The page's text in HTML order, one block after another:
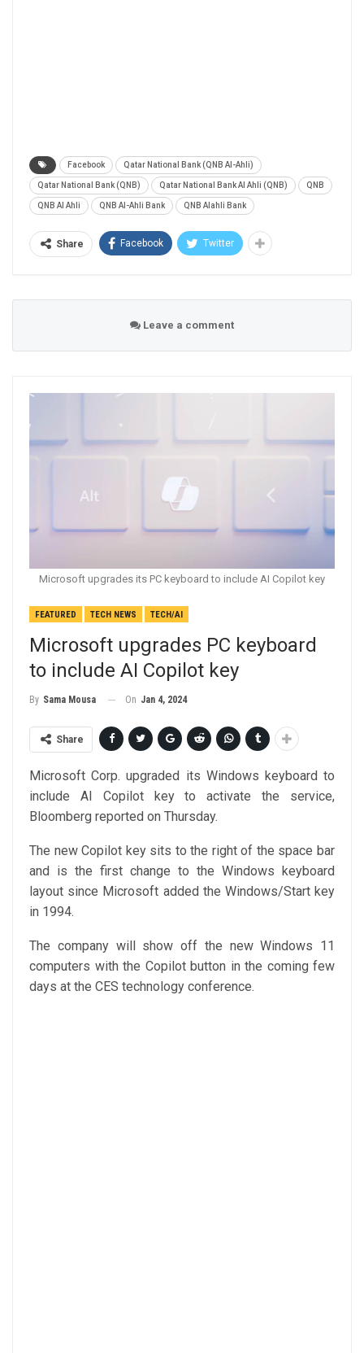
Facebook Qatar National Bank (QNB Al-Ahli)
Qatar National Bank (QNB) Qatar National Bank Al Ahli (QNB) QNB
QNB Al Ahli QNB Al-Ahli Bank QNB Alahli Bank
Share Facebook Twitter
Leave a comment
Microsoft upgrades its PC keyboard to include AI Copilot key
FEATURED TECH NEWS TECH/AI
Microsoft upgrades PC keyboard
to include AI Copilot key
By Sama Mousa On Jan 4, 2024
Share
Microsoft Corp. upgraded its Windows keyboard to
include AI Copilot key to activate the service,
Bloomberg reported on Thursday.
The new Copilot key sits to the right of the space bar
and is the first change to the Windows keyboard
layout since Microsoft added the Windows/Start key
in 1994.
The company will show off the new Windows 11
computers with the Copilot button in the coming few
days at the CES technology conference.